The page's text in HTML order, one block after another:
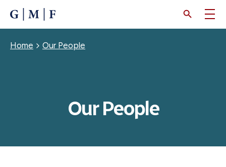
CONTENT
Breadcrumb
Home Our People
Our People